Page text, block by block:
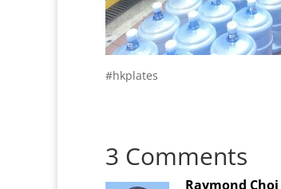
#hkplates
3 Comments
Raymond Choi